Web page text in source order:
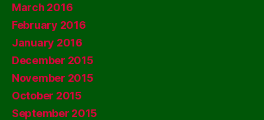
March 2016
February 2016
January 2016
December 2015
November 2015
October 2015
September 2015